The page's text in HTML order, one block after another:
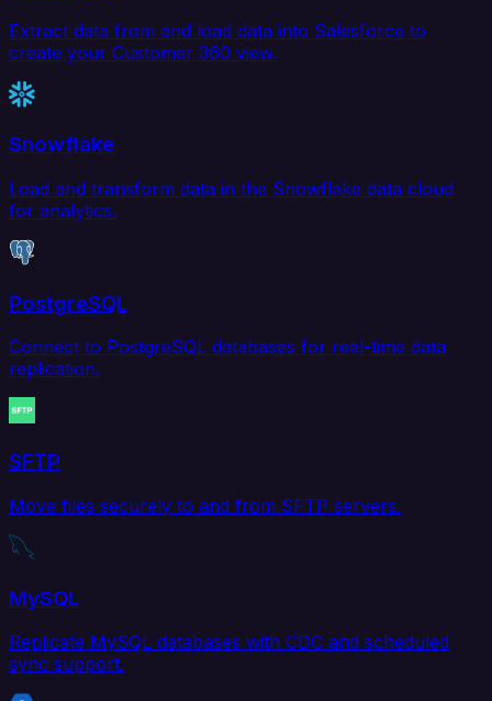
Extract data from and load data into Salesforce to
create your Customer 360 view.
Snowflake
Load and transform data in the Snowflake data cloud
for analytics.
PostgreSQL
Connect to PostgreSQL databases for real-time data
replication.
SFTP
Move files securely to and from SFTP servers.
MySQL
Replicate MySQL databases with CDC and scheduled
sync support.